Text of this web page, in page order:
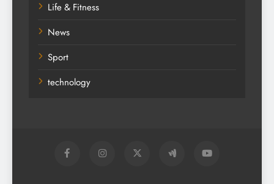
Life & Fitness
News
Sport
technology